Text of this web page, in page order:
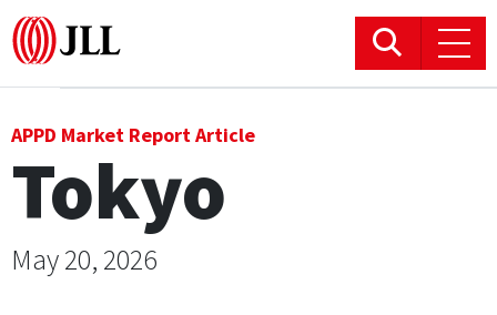
Logistics & Industrial
APPD Market Report Article
Tokyo
May 20, 2026